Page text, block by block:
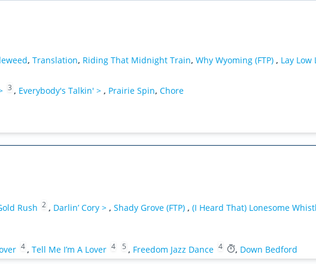
, Translation, Riding That Midnight Train, Why Wyoming (FTP) , Lay Low
3 , Everybody's Talkin' > , Prairie Spin, Chore
Rush 2 , Darlin’ Cory > , Shady Grove (FTP) , (I Heard That) Lonesome
4 , Tell Me I’m A Lover 4 5 , Freedom Jazz Dance 4 , Down Bedford